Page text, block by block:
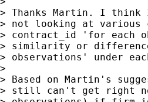
> Thanks Martin. I
> not looking at various
> contract_id 'for each
> similarity or
> observations' under
>
> Based on Martin's
> still can't get right